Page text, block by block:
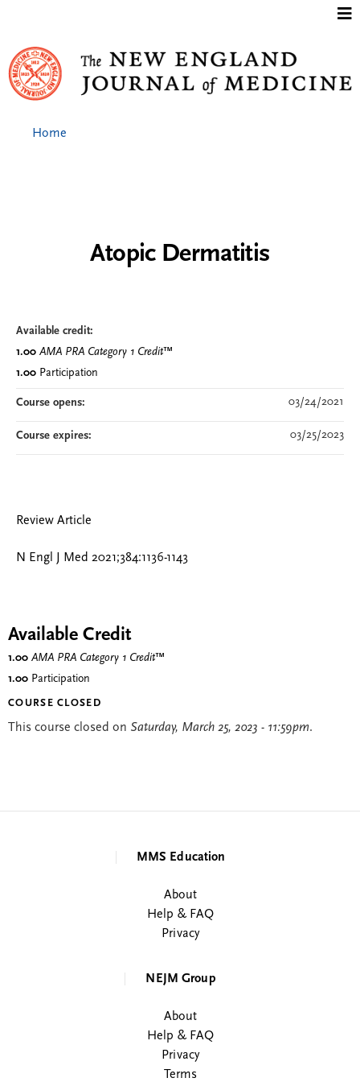
Atopic Dermatitis
Review Article
N Engl J Med 2021;384:1136-1143
Available credit:
1.00 AMA PRA Category 1 Credit™
1.00 Participation
Course opens: 03/24/2021
Course expires: 03/25/2023
Available Credit
1.00 AMA PRA Category 1 Credit™
1.00 Participation
COURSE CLOSED
This course closed on Saturday, March 25, 2023 - 11:59pm.
Home
MMS Education
About
Help & FAQ
Privacy
NEJM Group
About
Help & FAQ
Privacy
Terms